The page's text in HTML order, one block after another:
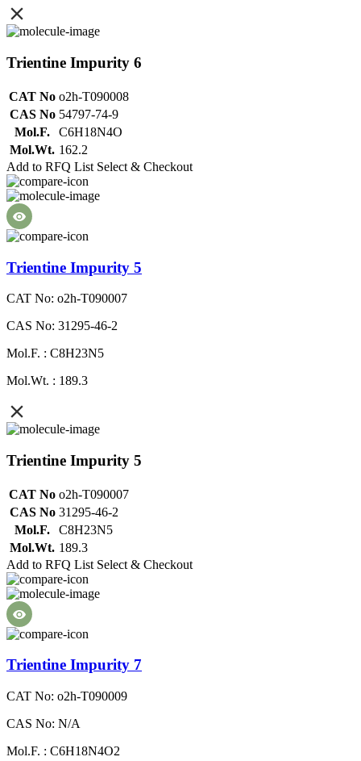
Trientine Impurity 6
CAT No o2h-T090008
CAS No 54797-74-9
Mol.F.
C6H18N4O
Mol.Wt. 162.2
Add to RFQ List Select & Checkout
Trientine Impurity 5
CAT No: o2h-T090007
CAS No: 31295-46-2
Mol.F. : C8H23N5
Mol.Wt. : 189.3
Trientine Impurity 5
CAT No o2h-T090007
CAS No 31295-46-2
Mol.F.
C8H23N5
Mol.Wt. 189.3
Add to RFQ List Select & Checkout
Trientine Impurity 7
CAT No: o2h-T090009
CAS No: N/A
Mol.F. : C6H18N4O2